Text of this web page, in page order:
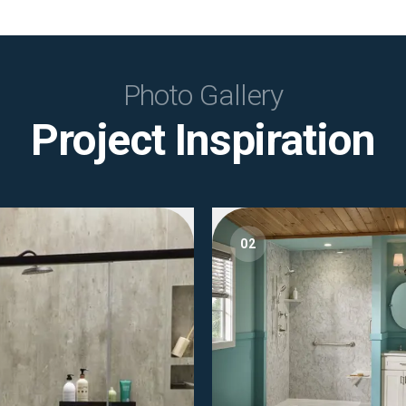
Photo Gallery
Project Inspiration
02